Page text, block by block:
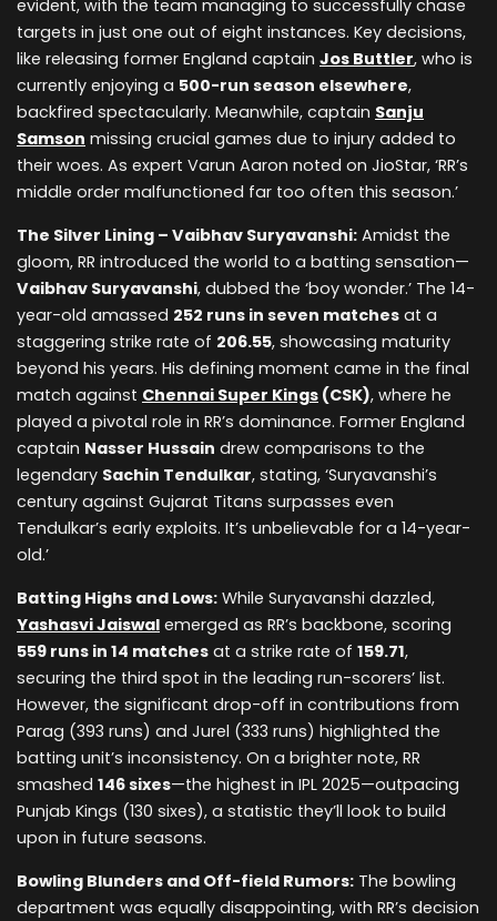
evident, with the team managing to successfully chase
targets in just one out of eight instances. Key decisions,
like releasing former England captain Jos Buttler, who is
currently enjoying a 500-run season elsewhere,
backfired spectacularly. Meanwhile, captain Sanju
Samson missing crucial games due to injury added to
their woes. As expert Varun Aaron noted on JioStar, ‘RR’s
middle order malfunctioned far too often this season.’
The Silver Lining – Vaibhav Suryavanshi: Amidst the
gloom, RR introduced the world to a batting sensation—
Vaibhav Suryavanshi, dubbed the ‘boy wonder.’ The 14-
year-old amassed 252 runs in seven matches at a
staggering strike rate of 206.55, showcasing maturity
beyond his years. His defining moment came in the final
match against Chennai Super Kings (CSK), where he
played a pivotal role in RR’s dominance. Former England
captain Nasser Hussain drew comparisons to the
legendary Sachin Tendulkar, stating, ‘Suryavanshi’s
century against Gujarat Titans surpasses even
Tendulkar’s early exploits. It’s unbelievable for a 14-year-
old.’
Batting Highs and Lows: While Suryavanshi dazzled,
Yashasvi Jaiswal emerged as RR’s backbone, scoring
559 runs in 14 matches at a strike rate of 159.71,
securing the third spot in the leading run-scorers’ list.
However, the significant drop-off in contributions from
Parag (393 runs) and Jurel (333 runs) highlighted the
batting unit’s inconsistency. On a brighter note, RR
smashed 146 sixes—the highest in IPL 2025—outpacing
Punjab Kings (130 sixes), a statistic they’ll look to build
upon in future seasons.
Bowling Blunders and Off-field Rumors: The bowling
department was equally disappointing, with RR’s decision